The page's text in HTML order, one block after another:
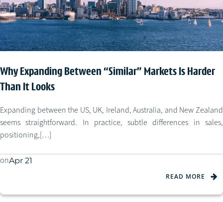
Why Expanding Between “Similar” Markets Is Harder
Than It Looks
Expanding between the US, UK, Ireland, Australia, and New Zealand
seems straightforward. In practice, subtle differences in sales,
positioning,[…]
onApr 21
READ MORE